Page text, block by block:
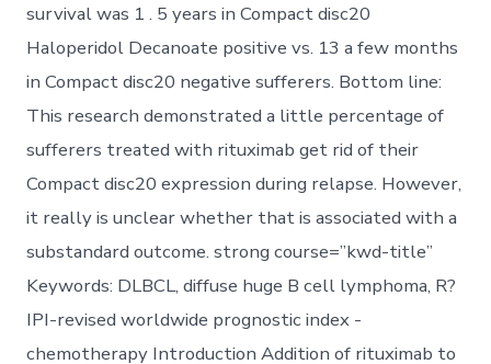
survival was 1 . 5 years in Compact disc20
Haloperidol Decanoate positive vs. 13 a few months
in Compact disc20 negative sufferers. Bottom line:
This research demonstrated a little percentage of
sufferers treated with rituximab get rid of their
Compact disc20 expression during relapse. However,
it really is unclear whether that is associated with a
substandard outcome. strong course=”kwd-title”
Keywords: DLBCL, diffuse huge B cell lymphoma, R?
IPI-revised worldwide prognostic index -
chemotherapy Introduction Addition of rituximab to